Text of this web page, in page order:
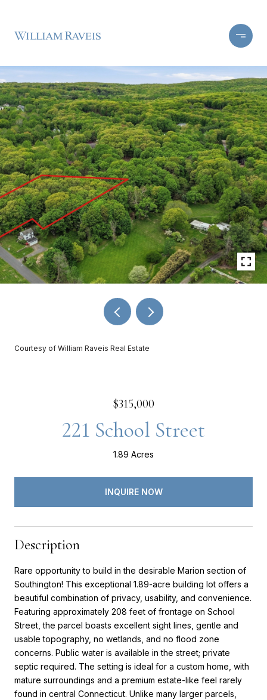
Courtesy of William Raveis Real Estate
$315,000
221 School Street
1.89 Acres
INQUIRE NOW
Description
Rare opportunity to build in the desirable Marion section of
Southington! This exceptional 1.89-acre building lot offers a
beautiful combination of privacy, usability, and convenience.
Featuring approximately 208 feet of frontage on School
Street, the parcel boasts excellent sight lines, gentle and
usable topography, no wetlands, and no flood zone
concerns. Public water is available in the street; private
septic required. The setting is ideal for a custom home, with
mature surroundings and a premium estate-like feel rarely
found in central Connecticut. Unlike many larger parcels,